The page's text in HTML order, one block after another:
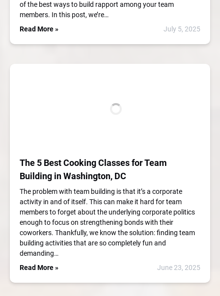
of the best ways to build rapport among your team
members. In this post, we’re…
Read More »
July 5, 2025
The 5 Best Cooking Classes for Team
Building in Washington, DC
The problem with team building is that it’s a corporate
activity in and of itself. This can make it hard for team
members to forget about the underlying corporate politics
enough to focus on strengthening bonds with their
coworkers. Thankfully, we know the solution: finding team
building activities that are so completely fun and
demanding…
Read More »
June 23, 2025